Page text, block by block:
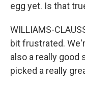
egg yet. Is that
WILLIAMS-
bit frustrated.
also a really good
picked a really